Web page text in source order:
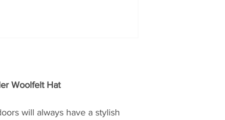
Woolfelt Hat
will always have a stylish